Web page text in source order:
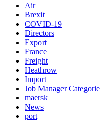
Air
Brexit
COVID-19
Directors
Export
France
Freight
Heathrow
Import
Job Manager Categorie
maersk
News
port